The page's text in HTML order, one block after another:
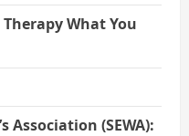
What You
Association (SEWA):